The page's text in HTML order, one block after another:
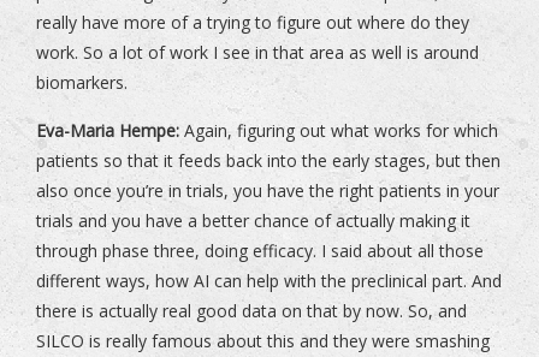
really have more of a trying to figure out where do they
work. So a lot of work I see in that area as well is around
biomarkers.
Eva-Maria Hempe: Again, figuring out what works for which
patients so that it feeds back into the early stages, but then
also once you’re in trials, you have the right patients in your
trials and you have a better chance of actually making it
through phase three, doing efficacy. I said about all those
different ways, how AI can help with the preclinical part. And
there is actually real good data on that by now. So, and
SILCO is really famous about this and they were smashing